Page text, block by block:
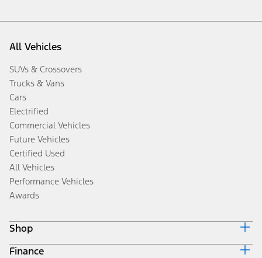
All Vehicles
SUVs & Crossovers
Trucks & Vans
Cars
Electrified
Commercial Vehicles
Future Vehicles
Certified Used
All Vehicles
Performance Vehicles
Awards
Shop
Build & Price
Finance